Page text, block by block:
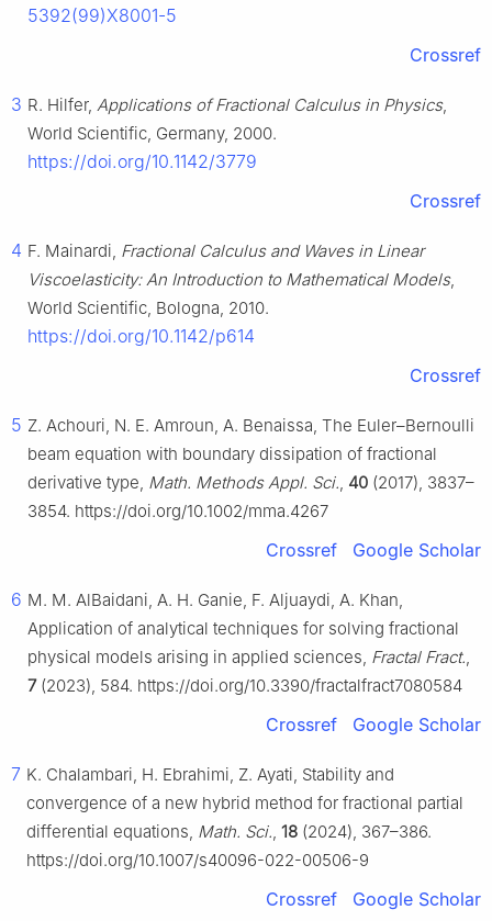
5392(99)X8001-5
Crossref
3 R. Hilfer, Applications of Fractional Calculus in Physics,
World Scientific, Germany, 2000.
https://doi.org/10.1142/3779
Crossref
4 F. Mainardi, Fractional Calculus and Waves in Linear
Viscoelasticity: An Introduction to Mathematical Models,
World Scientific, Bologna, 2010.
https://doi.org/10.1142/p614
Crossref
5 Z. Achouri, N. E. Amroun, A. Benaissa, The Euler–Bernoulli
beam equation with boundary dissipation of fractional
derivative type, Math. Methods Appl. Sci., 40 (2017), 3837–
3854. https://doi.org/10.1002/mma.4267
Crossref Google Scholar
6 M. M. AlBaidani, A. H. Ganie, F. Aljuaydi, A. Khan,
Application of analytical techniques for solving fractional
physical models arising in applied sciences, Fractal Fract.,
7(2023), 584. https://doi.org/10.3390/fractalfract7080584
Crossref Google Scholar
7 K. Chalambari, H. Ebrahimi, Z. Ayati, Stability and
convergence of a new hybrid method for fractional partial
differential equations, Math. Sci., 18 (2024), 367–386.
https://doi.org/10.1007/s40096-022-00506-9
Crossref Google Scholar